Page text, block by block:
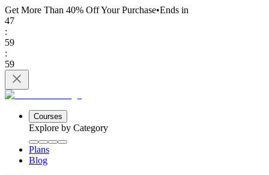
Get More Than 40% OffYour Purchase•Ends in
47
:
59
:
59
Courses
Explore by Category
Plans
Blog